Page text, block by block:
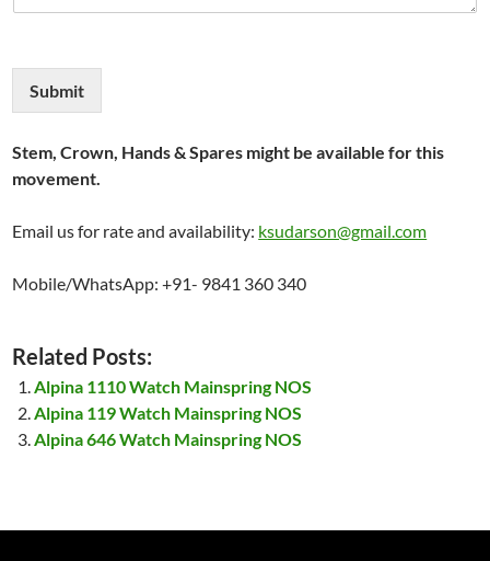
Submit
Stem, Crown, Hands & Spares might be available for this
movement.
Email us for rate and availability: ksudarson@gmail.com
Mobile/WhatsApp: +91- 9841 360 340
Related Posts:
Alpina 1110 Watch Mainspring NOS
Alpina 119 Watch Mainspring NOS
Alpina 646 Watch Mainspring NOS